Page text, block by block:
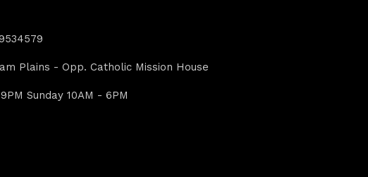
Plains - Opp. Catholic Mission House
Sunday 10AM - 6PM